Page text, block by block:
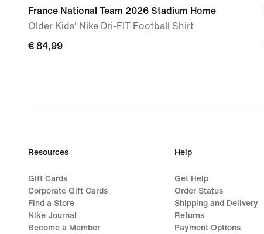
France National Team 2026 Stadium Home
Older Kids' Nike Dri-FIT Football Shirt
€ 84,99
€ 84,99
Resources
Gift Cards
Corporate Gift Cards
Find a Store
Nike Journal
Become a Member
Help
Get Help
Order Status
Shipping and Delivery
Returns
Payment Options